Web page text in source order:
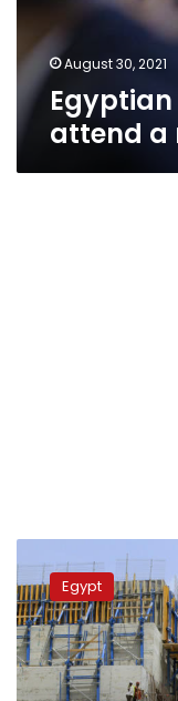
August 30, 2021
Egyptian
attend a
always
ready
to
reach
consensus
on
Egypt